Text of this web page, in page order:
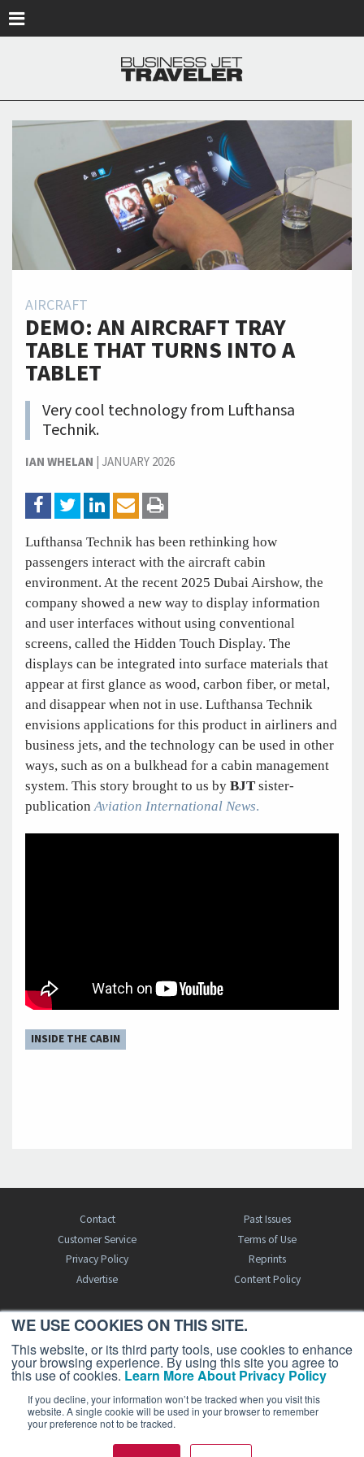
WE USE COOKIES ON THIS SITE.
This website, or its third party tools, use cookies to enhance
your browsing experience. By using this site you agree to
this use of cookies. Learn More About Privacy Policy
If you decline, your information won’t be tracked when you visit this
website. A single cookie will be used in your browser to remember
your preference not to be tracked.
AIRCRAFT
DEMO: AN AIRCRAFT TRAY
TABLE THAT TURNS INTO A
TABLET
Very cool technology from Lufthansa
Technik.
IAN WHELAN | JANUARY 2026
Lufthansa Technik has been rethinking how
passengers interact with the aircraft cabin
environment. At the recent 2025 Dubai Airshow, the
company showed a new way to display information
and user interfaces without using conventional
screens, called the Hidden Touch Display. The
displays can be integrated into surface materials that
appear at first glance as wood, carbon fiber, or metal,
and disappear when not in use. Lufthansa Technik
envisions applications for this product in airliners and
business jets, and the technology can be used in other
ways, such as on a bulkhead for a cabin management
system. This story brought to us by BJT sister-
publication Aviation International News.
INSIDE THE CABIN
Contact
Past Issues
Customer Service
Terms of Use
Privacy Policy
Reprints
Advertise
Content Policy
FREE BJT SUBSCRIPTION
Business Jet Traveler is a publication of AIN Media Group, Inc., 214 Franklin